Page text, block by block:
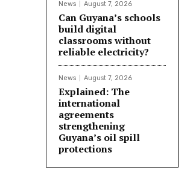
News August 7, 2026
Can Guyana’s schools
build digital
classrooms without
reliable electricity?
News August 7, 2026
Explained: The
international
agreements
strengthening
Guyana’s oil spill
protections